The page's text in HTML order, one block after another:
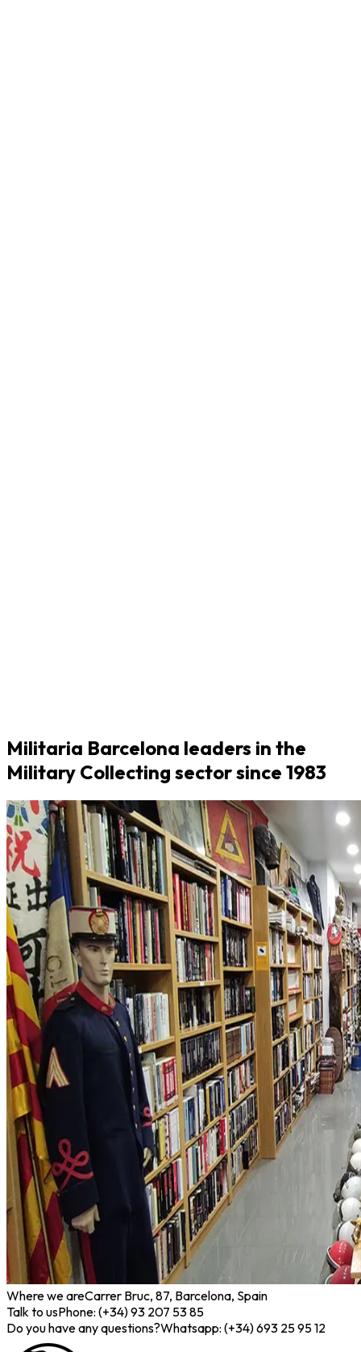
Militaria Barcelona leaders in the
Military Collecting sector since 1983
Where we areCarrer Bruc, 87, Barcelona, Spain
Talk to usPhone: (+34) 93 207 53 85
Do you have any questions?Whatsapp: (+34) 693 25 95 12